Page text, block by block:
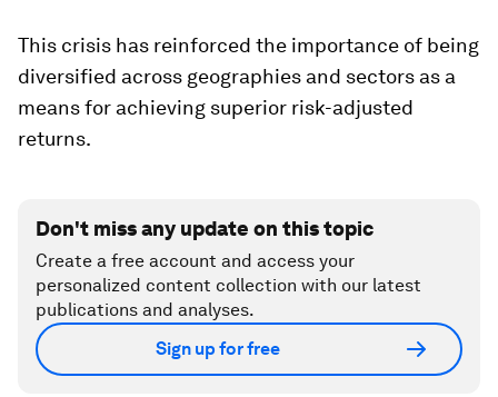
This crisis has reinforced the importance of being
diversified across geographies and sectors as a
means for achieving superior risk-adjusted
returns.
Don't miss any update on this topic
Create a free account and access your
personalized content collection with our latest
publications and analyses.
Sign up for free